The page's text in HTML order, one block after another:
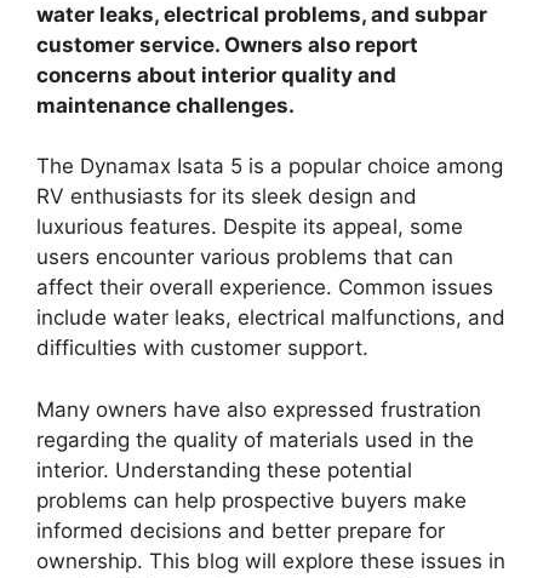
water leaks, electrical problems, and subpar
customer service. Owners also report
concerns about interior quality and
maintenance challenges.
The Dynamax Isata 5 is a popular choice among
RV enthusiasts for its sleek design and
luxurious features. Despite its appeal, some
users encounter various problems that can
affect their overall experience. Common issues
include water leaks, electrical malfunctions, and
difficulties with customer support.
Many owners have also expressed frustration
regarding the quality of materials used in the
interior. Understanding these potential
problems can help prospective buyers make
informed decisions and better prepare for
ownership. This blog will explore these issues in